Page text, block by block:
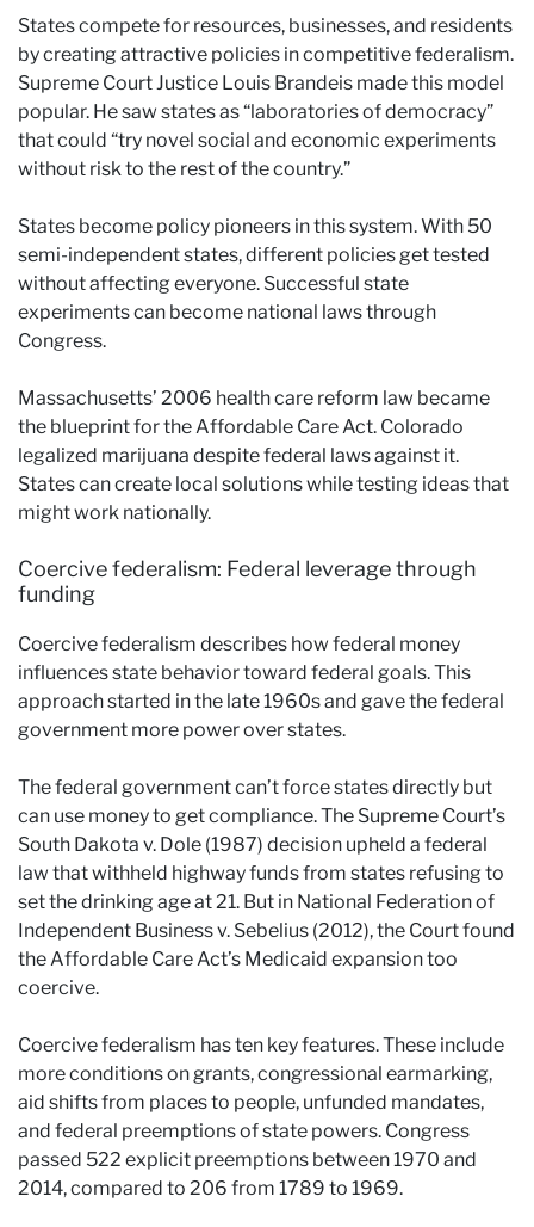
States compete for resources, businesses, and residents
by creating attractive policies in competitive federalism.
Supreme Court Justice Louis Brandeis made this model
popular. He saw states as “laboratories of democracy”
that could “try novel social and economic experiments
without risk to the rest of the country.”
States become policy pioneers in this system. With 50
semi-independent states, different policies get tested
without affecting everyone. Successful state
experiments can become national laws through
Congress.
Massachusetts’ 2006 health care reform law became
the blueprint for the Affordable Care Act. Colorado
legalized marijuana despite federal laws against it.
States can create local solutions while testing ideas that
might work nationally.
Coercive federalism: Federal leverage through
funding
Coercive federalism describes how federal money
influences state behavior toward federal goals. This
approach started in the late 1960s and gave the federal
government more power over states.
The federal government can’t force states directly but
can use money to get compliance. The Supreme Court’s
South Dakota v. Dole (1987) decision upheld a federal
law that withheld highway funds from states refusing to
set the drinking age at 21. But in National Federation of
Independent Business v. Sebelius (2012), the Court found
the Affordable Care Act’s Medicaid expansion too
coercive.
Coercive federalism has ten key features. These include
more conditions on grants, congressional earmarking,
aid shifts from places to people, unfunded mandates,
and federal preemptions of state powers. Congress
passed 522 explicit preemptions between 1970 and
2014, compared to 206 from 1789 to 1969.